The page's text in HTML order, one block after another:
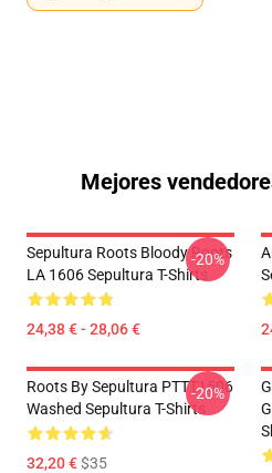
Mejores
Sepultura Roots Bloody Roots
LA 1606 Sepultura T-Shirts
24,38 € - 28,06 €
-20%
Roots By Sepultura PTTT1506
Washed Sepultura T-Shirts
32,20 €$35
-20%